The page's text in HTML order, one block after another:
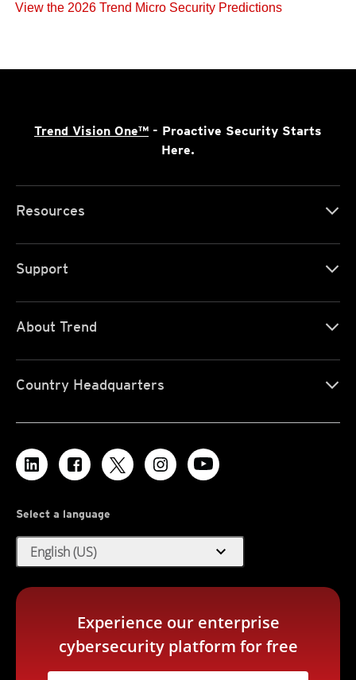
View the 2026 Trend Micro Security Predictions
Trend Vision One™ - Proactive Security Starts
Here.
Resources
Support
About Trend
Country Headquarters
Select a language
English (US) expand_more
Experience our enterprise
cybersecurity platform for free